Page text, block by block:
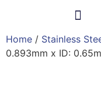
Home / Stainless
0.893mm x ID: